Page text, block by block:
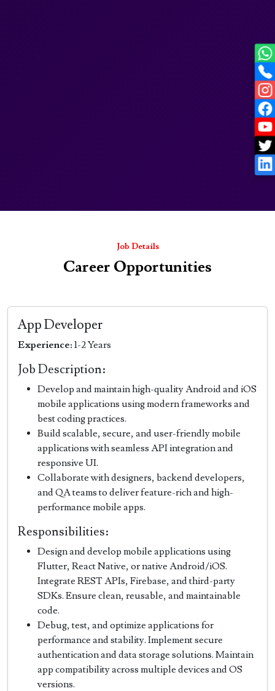
Job Details
Career Opportunities
App Developer
Experience: 1-2 Years
Job Description:
Develop and maintain high-quality Android and iOS
mobile applications using modern frameworks and
best coding practices.
Build scalable, secure, and user-friendly mobile
applications with seamless API integration and
responsive UI.
Collaborate with designers, backend developers,
and QA teams to deliver feature-rich and high-
performance mobile apps.
Responsibilities:
Design and develop mobile applications using
Flutter, React Native, or native Android/iOS.
Integrate REST APIs, Firebase, and third-party
SDKs. Ensure clean, reusable, and maintainable
code.
Debug, test, and optimize applications for
performance and stability. Implement secure
authentication and data storage solutions. Maintain
app compatibility across multiple devices and OS
versions.